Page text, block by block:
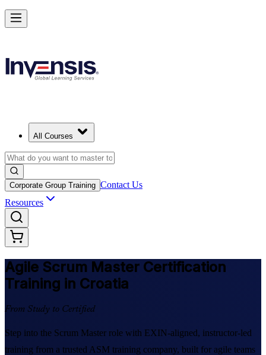
All Courses
Corporate Group Training Contact Us
Resources
Agile Scrum Master Certification
Training in Croatia
From Study to Certified
Step into the Scrum Master role with EXIN-aligned, instructor-led
training from a trusted ASM training company, built for agile teams
Achieve ASM Certification and Lead Scrum Practices in Croatia
Starts from
Enrol Now